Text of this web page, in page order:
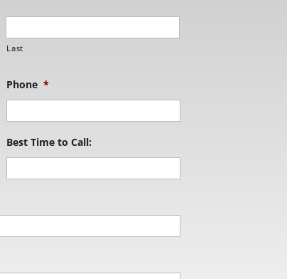
Last
Phone *
Best Time to Call: